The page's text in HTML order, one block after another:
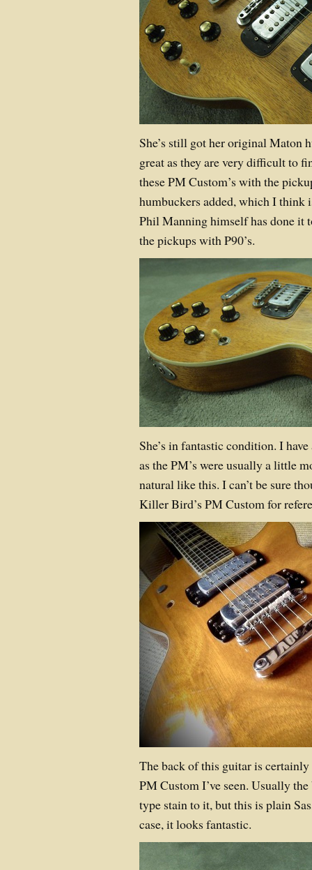
She’s still got her original Maton
great as they are very difficult to
these PM Custom’s with the
humbuckers added, which I think
Phil Manning himself has done it
the pickups with P90’s.
She’s in fantastic condition. I
as the PM’s were usually a little
natural like this. I can’t be sure
Killer Bird’s PM Custom for
The back of this guitar is
PM Custom I’ve seen. Usually
type stain to it, but this is plain
case, it looks fantastic.